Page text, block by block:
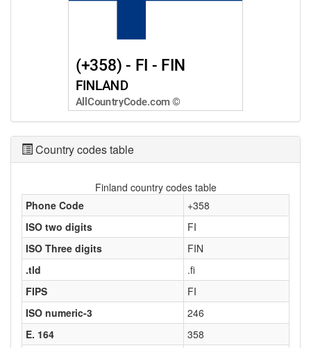
Country codes table
Phone Code
+358
ISO two digits
FI
ISO Three digits
FIN
.tld
.fi
FIPS
FI
ISO numeric-3
246
E. 164
358
Finland country codes table